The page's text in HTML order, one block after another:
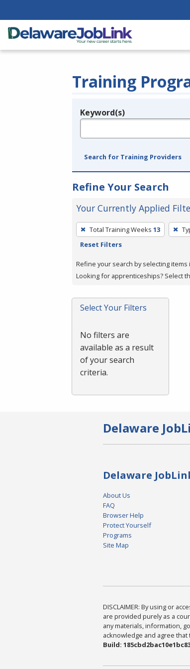
Training
Legend
Keyword(s)
Search for Training Providers
Refine Your Search
Your Currently Applied
To
remove
filter,
press
or
Spacebar.
Total Training Weeks 13
Reset Filters
Refine your search by selecting items
Looking for apprenticeships? Select
Select Your Filters
No filters are
available as a result
of your search
criteria.
Delaware
Delaware
About Us
FAQ
Browser Help
Protect Yourself
Programs
Site Map
DISCLAIMER: By using or
are provided purely as a
any materials, information,
acknowledge and agree
Build: